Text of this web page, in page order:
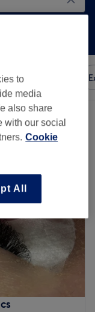
Brands
to
media
also share
with our social
Cookie
All